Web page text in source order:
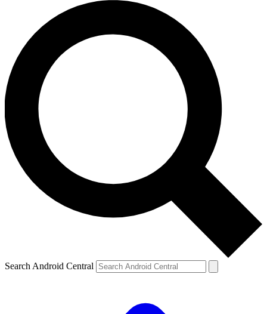
Search Android Central